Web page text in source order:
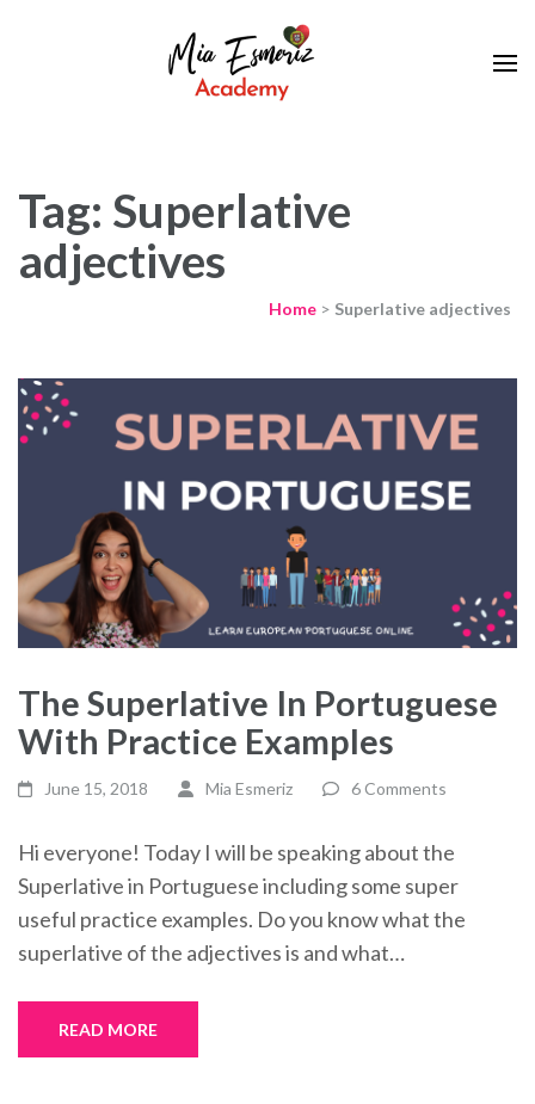
Tag: Superlative
adjectives
Home > Superlative adjectives
The Superlative In Portuguese
With Practice Examples
June 15, 2018 Mia Esmeriz 6 Comments
Hi everyone! Today I will be speaking about the
Superlative in Portuguese including some super
useful practice examples. Do you know what the
superlative of the adjectives is and what…
READ MORE